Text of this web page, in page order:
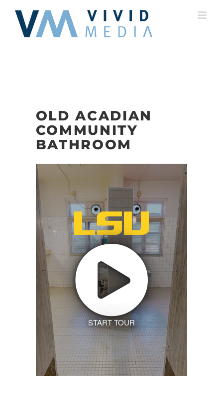
content
OLD ACADIAN
COMMUNITY
BATHROOM
START TOUR